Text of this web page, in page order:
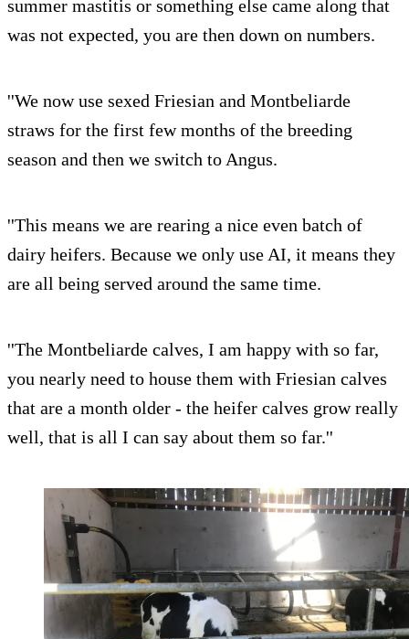
summer mastitis or something else came along that
was not expected, you are then down on numbers.
''We now use sexed Friesian and Montbeliarde
straws for the first few months of the breeding
season and then we switch to Angus.
''This means we are rearing a nice even batch of
dairy heifers. Because we only use AI, it means they
are all being served around the same time.
''The Montbeliarde calves, I am happy with so far,
you nearly need to house them with Friesian calves
that are a month older - the heifer calves grow really
well, that is all I can say about them so far.''